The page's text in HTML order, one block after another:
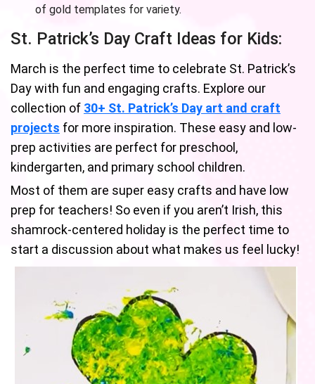
of gold templates for variety.
St. Patrick’s Day Craft Ideas for Kids:
March is the perfect time to celebrate St. Patrick’s
Day with fun and engaging crafts. Explore our
collection of 30+ St. Patrick’s Day art and craft
projects for more inspiration. These easy and low-
prep activities are perfect for preschool,
kindergarten, and primary school children.
Most of them are super easy crafts and have low
prep for teachers! So even if you aren’t Irish, this
shamrock-centered holiday is the perfect time to
start a discussion about what makes us feel lucky!